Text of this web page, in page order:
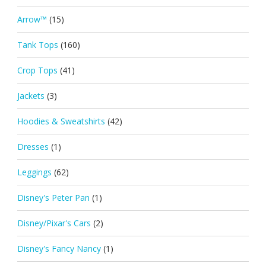
Arrow™ (15)
Tank Tops (160)
Crop Tops (41)
Jackets (3)
Hoodies & Sweatshirts (42)
Dresses (1)
Leggings (62)
Disney's Peter Pan (1)
Disney/Pixar's Cars (2)
Disney's Fancy Nancy (1)